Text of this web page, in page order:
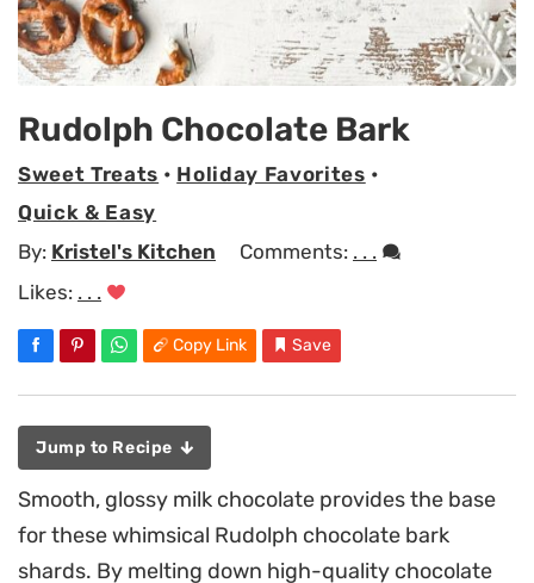
Rudolph Chocolate Bark
Sweet Treats • Holiday Favorites •
Quick & Easy
By: Kristel's Kitchen Comments: . . .
Likes: . . .
Copy Link Save
Jump to Recipe
Smooth, glossy milk chocolate provides the base
for these whimsical Rudolph chocolate bark
shards. By melting down high-quality chocolate